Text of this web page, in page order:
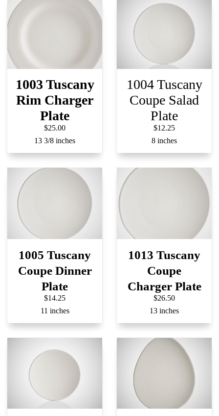
1003 Tuscany
Rim Charger
Plate
$25.00
13 3/8 inches
1004 Tuscany
Coupe Salad
Plate
$12.25
8 inches
1005 Tuscany
Coupe Dinner
Plate
$14.25
11 inches
1013 Tuscany
Coupe
Charger Plate
$26.50
13 inches